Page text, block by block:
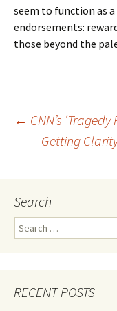
seem to function as
endorsements:
those beyond the
Post
← CNN’s ‘Tragedy
Getting
Search
Search
for:
RECENT POSTS